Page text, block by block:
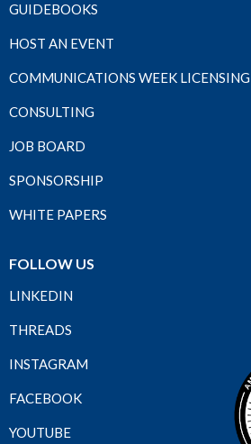
GUIDEBOOKS
HOST AN EVENT
COMMUNICATIONS WEEK LICENSING
CONSULTING
JOB BOARD
SPONSORSHIP
WHITE PAPERS
FOLLOW US
LINKEDIN
THREADS
INSTAGRAM
FACEBOOK
YOUTUBE